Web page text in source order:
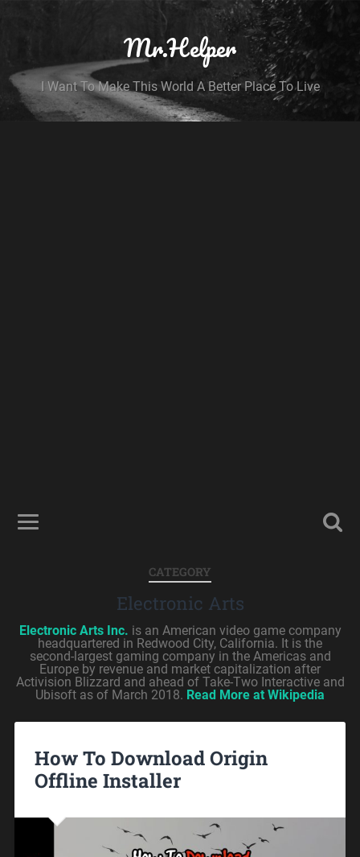
Mr.Helper
I Want To Make This World A Better Place To Live
CATEGORY
Electronic Arts
Electronic Arts Inc. is an American video game company
headquartered in Redwood City, California. It is the
second-largest gaming company in the Americas and
Europe by revenue and market capitalization after
Activision Blizzard and ahead of Take-Two Interactive and
Ubisoft as of March 2018. Read More at Wikipedia
How To Download Origin
Offline Installer